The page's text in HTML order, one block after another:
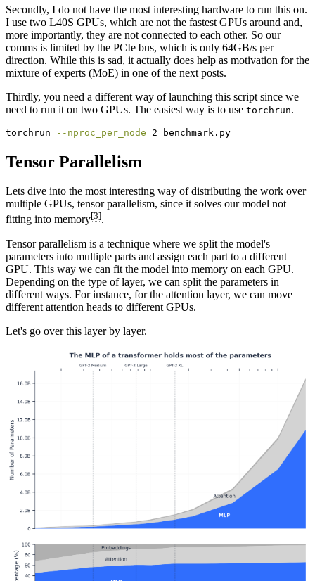
Secondly, I do not have the most interesting hardware to run this on.
I use two L40S GPUs, which are not the fastest GPUs around and,
more importantly, they are not connected to each other. So our
comms is limited by the PCIe bus, which is only 64GB/s per
direction. While this is sad, it actually does help as motivation for the
mixture of experts (MoE) in one of the next posts.
Thirdly, you need a different way of launching this script since we
need to run it on two GPUs. The easiest way is to use torchrun.
torchrun --nproc_per_node=2 benchmark.py
Tensor Parallelism
Lets dive into the most interesting way of distributing the work over
multiple GPUs, tensor parallelism, since it solves our model not
fitting into memory[3].
Tensor parallelism is a technique where we split the model's
parameters into multiple parts and assign each part to a different
GPU. This way we can fit the model into memory on each GPU.
Depending on the type of layer, we can split the parameters in
different ways. For instance, for the attention layer, we can move
different attention heads to different GPUs.
Let's go over this layer by layer.